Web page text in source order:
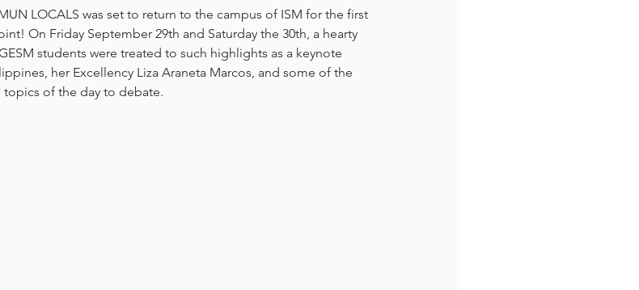
Educational Partnerships
LOCALS was set to return to the campus of ISM for the first
On Friday September 29th and Saturday the 30th, a hearty
students were treated to such highlights as a keynote
her Excellency Liza Araneta Marcos, and some of the
of the day to debate.